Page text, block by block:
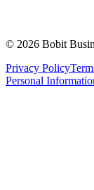
© 2026 Bobit
Privacy Policy
Personal